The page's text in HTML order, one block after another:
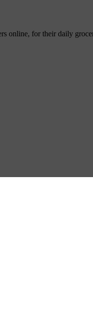
online, for their daily